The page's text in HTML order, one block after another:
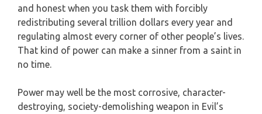
and honest when you task them with forcibly
redistributing several trillion dollars every year and
regulating almost every corner of other people’s lives.
That kind of power can make a sinner from a saint in
no time.
Power may well be the most corrosive, character-
destroying, society-demolishing weapon in Evil’s